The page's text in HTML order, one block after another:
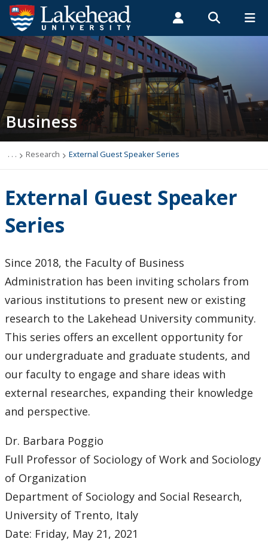
Search form
Search
ROMEO RESEARCH LIBRARY MYSUCCESS
MYCOURSELINK MYEMAIL MYPORTAL
Students Faculty & Staff
Business Administration
About
Programs
Research
Center for Innovation and Entrepreneurship Research
Brown Bag Research Presentation Series
External Guest Speaker Series
Researcher of the Year
Student Resources
News and Events
Contact Us
Business
. . . Research External Guest Speaker Series
External Guest Speaker
Series
Since 2018, the Faculty of Business
Administration has been inviting scholars from
various institutions to present new or existing
research to the Lakehead University community.
This series offers an excellent opportunity for
our undergraduate and graduate students, and
our faculty to engage and share ideas with
external researches, expanding their knowledge
and perspective.
Dr. Barbara Poggio
Full Professor of Sociology of Work and Sociology
of Organization
Department of Sociology and Social Research,
University of Trento, Italy
Date: Friday, May 21, 2021